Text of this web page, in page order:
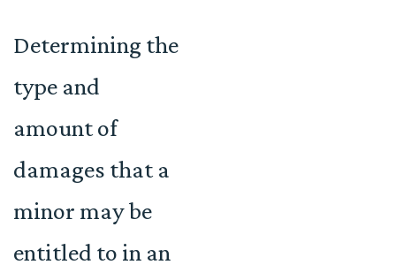
Determining the
type and
amount of
damages that a
minor may be
entitled to in an